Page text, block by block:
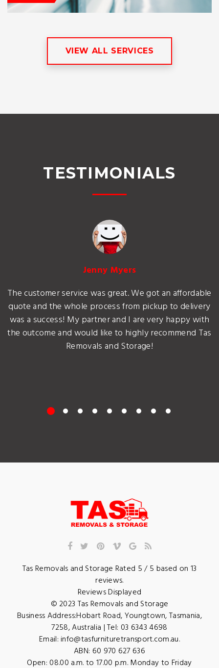
VIEW ALL SERVICES
TESTIMONIALS
Jenny Myers
The customer service was great. We got an affordable
quote and the whole process from pickup to delivery
was a success! My partner and I are very happy with
the outcome and would like to highly recommend Tas
Removals and Storage!
Tas Removals and Storage Rated 5/ 5 based on 13
reviews.
Reviews Displayed
© 2023 Tas Removals and Storage
Business Address:Hobart Road,Youngtown,Tasmania,
7258,Australia | Tel: 03 6343 4698
Email:info@tasfurnituretransport.com.au.
ABN: 60 970 627 636
Open: 08.00 a.m. to 17.00 p.m. Monday to Friday